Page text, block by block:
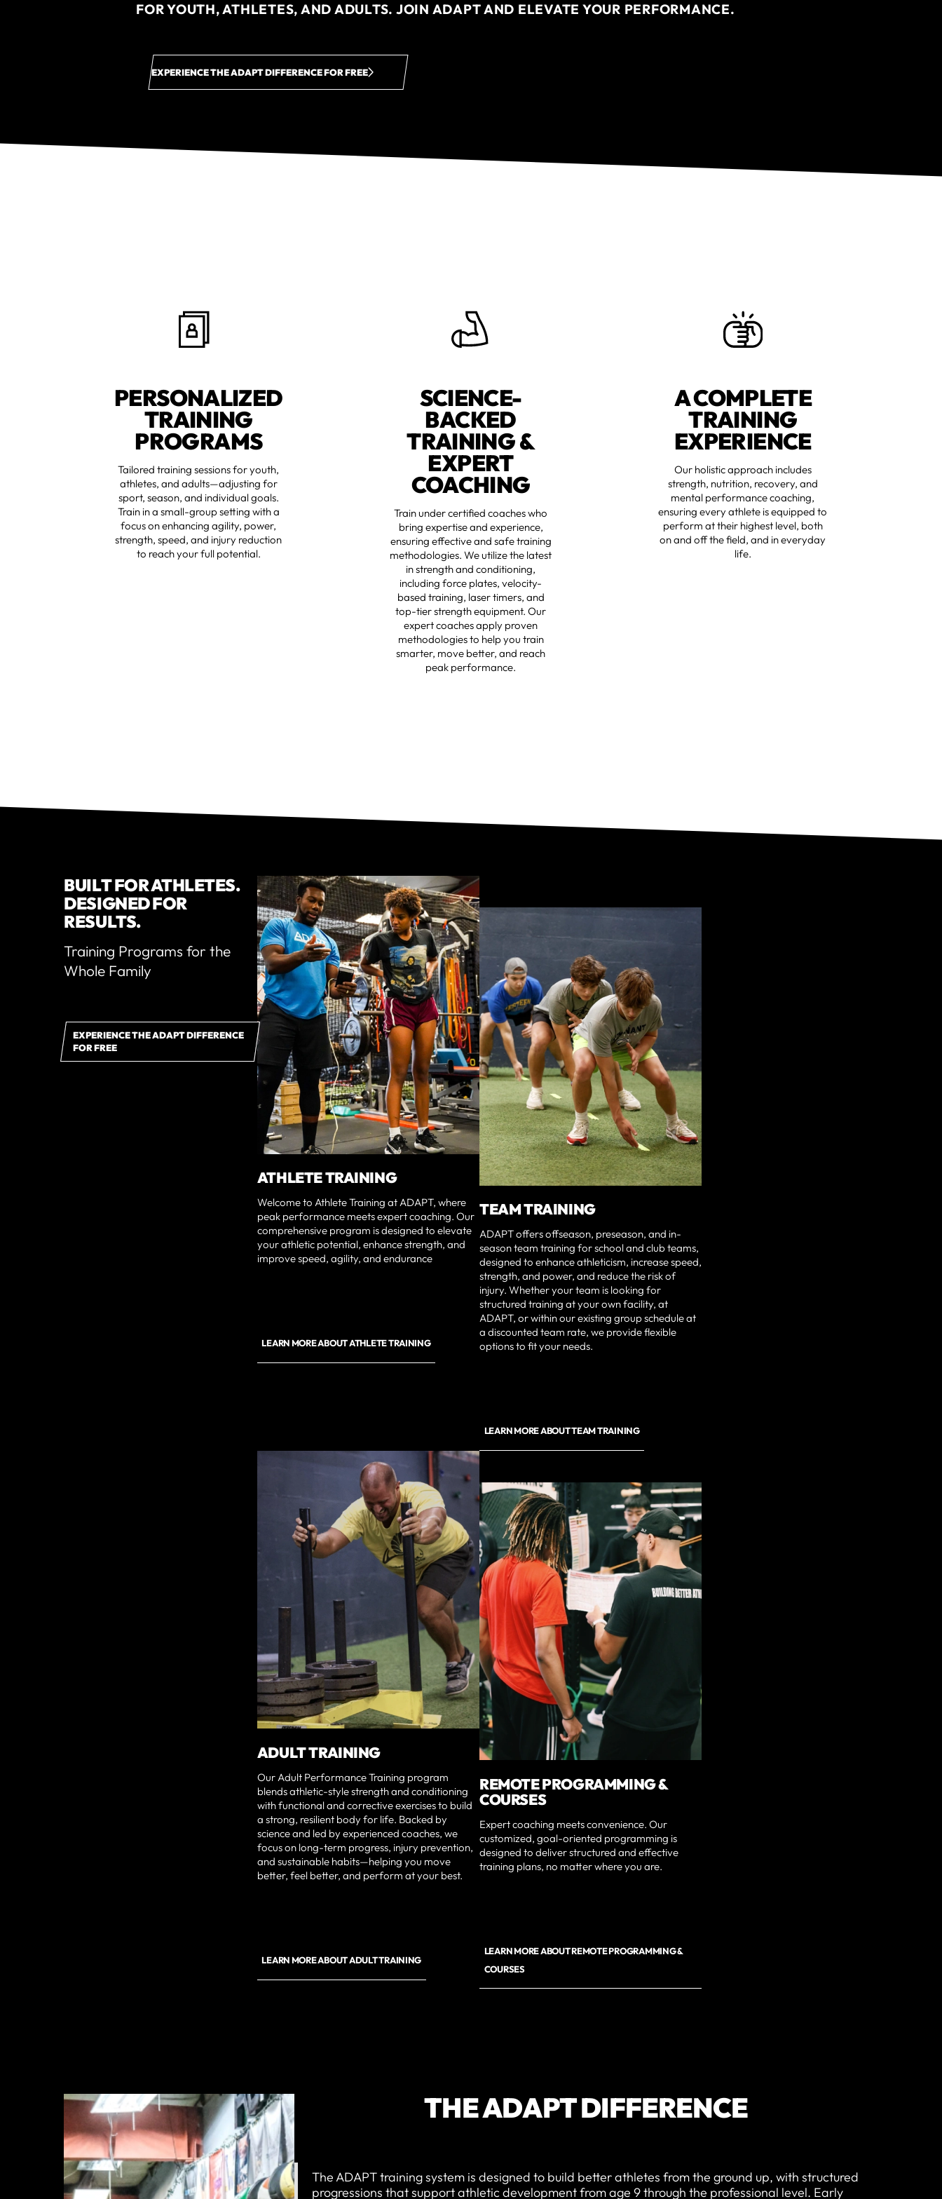
FOR YOUTH, ATHLETES, AND ADULTS. JOIN ADAPT AND ELEVATE YOUR PERFORMANCE.
EXPERIENCE THE ADAPT DIFFERENCE FOR FREE
PERSONALIZED
TRAINING
PROGRAMS
Tailored training sessions for youth,
athletes, and adults—adjusting for
sport, season, and individual goals.
Train in a small-group setting with a
focus on enhancing agility, power,
strength, speed, and injury reduction
to reach your full potential.
SCIENCE-
BACKED
TRAINING &
EXPERT
COACHING
Train under certified coaches who
bring expertise and experience,
ensuring effective and safe training
methodologies. We utilize the latest
in strength and conditioning,
including force plates, velocity-
based training, laser timers, and
top-tier strength equipment. Our
expert coaches apply proven
methodologies to help you train
smarter, move better, and reach
peak performance.
A COMPLETE
TRAINING
EXPERIENCE
Our holistic approach includes
strength, nutrition, recovery, and
mental performance coaching,
ensuring every athlete is equipped to
perform at their highest level, both
on and off the field, and in everyday
life.
BUILT FOR ATHLETES.
DESIGNED FOR
RESULTS.
Training Programs for the
Whole Family
EXPERIENCE THE ADAPT DIFFERENCE
FOR FREE
ATHLETE TRAINING
Welcome to Athlete Training at ADAPT, where
peak performance meets expert coaching. Our
comprehensive program is designed to elevate
your athletic potential, enhance strength, and
improve speed, agility, and endurance
LEARN MORE ABOUT ATHLETE TRAINING
TEAM TRAINING
ADAPT offers offseason, preseason, and in-
season team training for school and club teams,
designed to enhance athleticism, increase speed,
strength, and power, and reduce the risk of
injury. Whether your team is looking for
structured training at your own facility, at
ADAPT, or within our existing group schedule at
a discounted team rate, we provide flexible
options to fit your needs.
LEARN MORE ABOUT TEAM TRAINING
ADULT TRAINING
Our Adult Performance Training program
blends athletic-style strength and conditioning
with functional and corrective exercises to build
a strong, resilient body for life. Backed by
science and led by experienced coaches, we
focus on long-term progress, injury prevention,
and sustainable habits—helping you move
better, feel better, and perform at your best.
LEARN MORE ABOUT ADULT TRAINING
REMOTE PROGRAMMING &
COURSES
Expert coaching meets convenience. Our
customized, goal-oriented programming is
designed to deliver structured and effective
training plans, no matter where you are.
LEARN MORE ABOUT REMOTE PROGRAMMING &
COURSES
THE ADAPT DIFFERENCE
The ADAPT training system is designed to build better athletes from the ground up, with structured
progressions that support athletic development from age 9 through the professional level. Early